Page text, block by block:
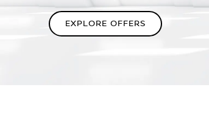
EXPLORE OFFERS